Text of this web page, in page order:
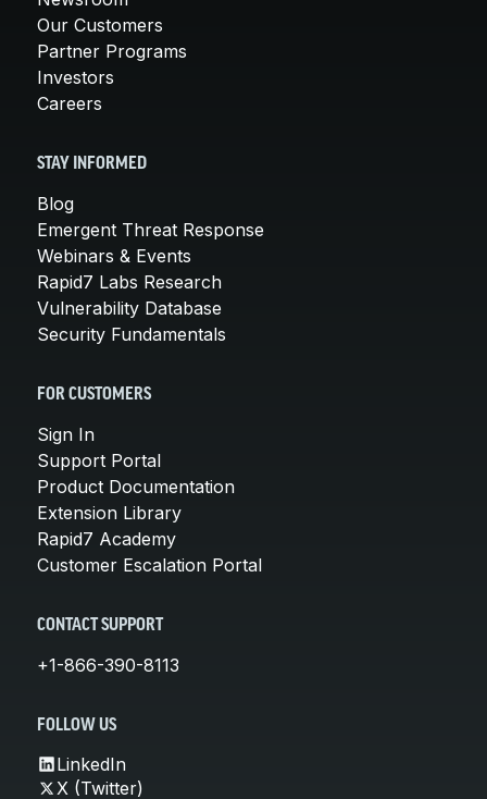
Our Customers
Partner Programs
Investors
Careers
STAY INFORMED
Blog
Emergent Threat Response
Webinars & Events
Rapid7 Labs Research
Vulnerability Database
Security Fundamentals
FOR CUSTOMERS
Sign In
Support Portal
Product Documentation
Extension Library
Rapid7 Academy
Customer Escalation Portal
CONTACT SUPPORT
+1-866-390-8113
FOLLOW US
LinkedIn
X (Twitter)